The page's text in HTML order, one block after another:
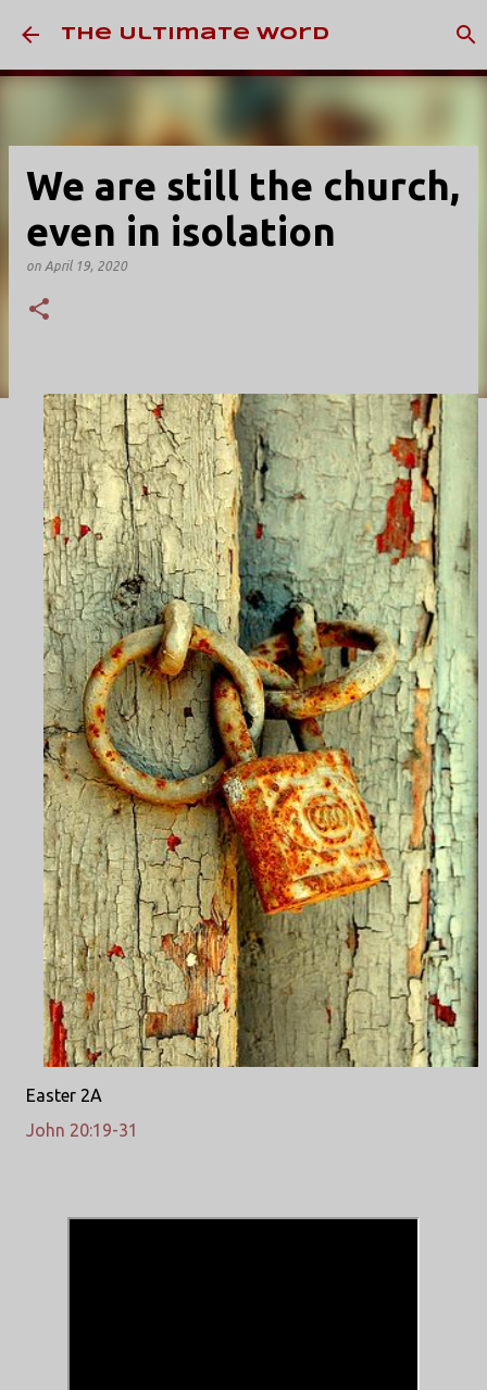
Skip to main content
The Ultimate Word
We are still the church,
even in isolation
on April 19, 2020
Easter 2A
John 20:19-31